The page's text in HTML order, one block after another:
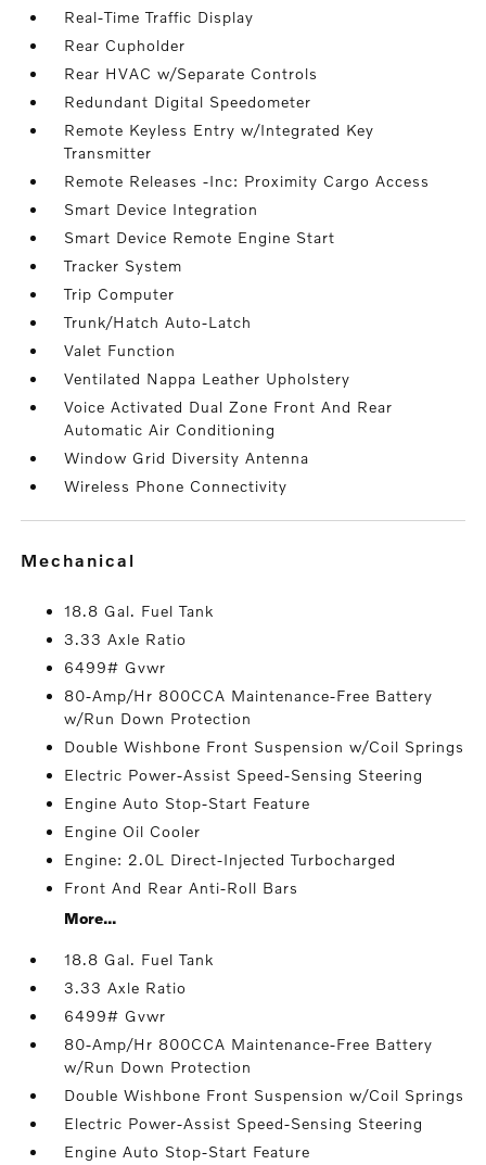
Real-Time Traffic Display
Rear Cupholder
Rear HVAC w/Separate Controls
Redundant Digital Speedometer
Remote Keyless Entry w/Integrated Key
Transmitter
Remote Releases -Inc: Proximity Cargo Access
Smart Device Integration
Smart Device Remote Engine Start
Tracker System
Trip Computer
Trunk/Hatch Auto-Latch
Valet Function
Ventilated Nappa Leather Upholstery
Voice Activated Dual Zone Front And Rear
Automatic Air Conditioning
Window Grid Diversity Antenna
Wireless Phone Connectivity
mechanical
18.8 Gal. Fuel Tank
3.33 Axle Ratio
6499# Gvwr
80-Amp/Hr 800CCA Maintenance-Free Battery
w/Run Down Protection
Double Wishbone Front Suspension w/Coil Springs
Electric Power-Assist Speed-Sensing Steering
Engine Auto Stop-Start Feature
Engine Oil Cooler
Engine: 2.0L Direct-Injected Turbocharged
Front And Rear Anti-Roll Bars
More...
18.8 Gal. Fuel Tank
3.33 Axle Ratio
6499# Gvwr
80-Amp/Hr 800CCA Maintenance-Free Battery
w/Run Down Protection
Double Wishbone Front Suspension w/Coil Springs
Electric Power-Assist Speed-Sensing Steering
Engine Auto Stop-Start Feature